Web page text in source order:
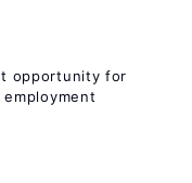
opportunity for